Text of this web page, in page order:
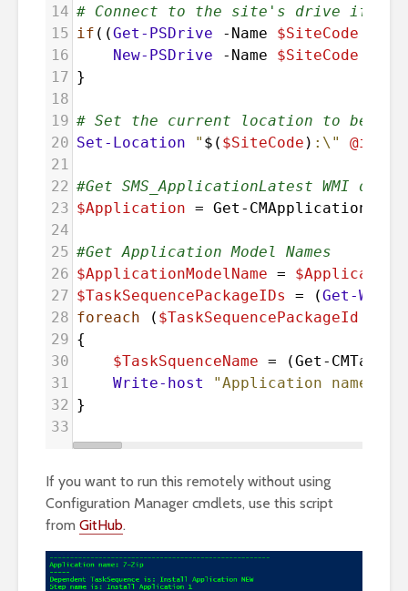
14 # Connect to the site's drive if it
15 if ((Get-PSDrive - Name $SiteCode
16
New-PSDrive - Name $SiteCode
17 }
18
19 # Set the current location to be
20 Set-Location " $( $SiteCode ) :\"
21
22 #Get SMS_ApplicationLatest WMI
23 $Application = Get-CMApplication
24
25 #Get Application Model Names
26 $ApplicationModelName = $Application
27 $TaskSequencePackageIDs = (Get-
28 foreach ( $TaskSequencePackageId
29 {
30
$TaskSquenceName = (Get-
31
Write-host "Application name:
32 }
33
If you want to run this remotely without using
Configuration Manager cmdlets, use this script
from GitHub.